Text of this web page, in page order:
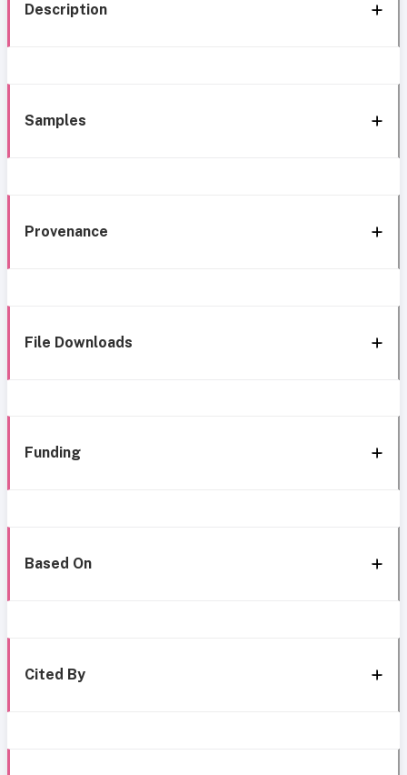
Description
Samples
Provenance
File Downloads
Funding
Based On
Cited By